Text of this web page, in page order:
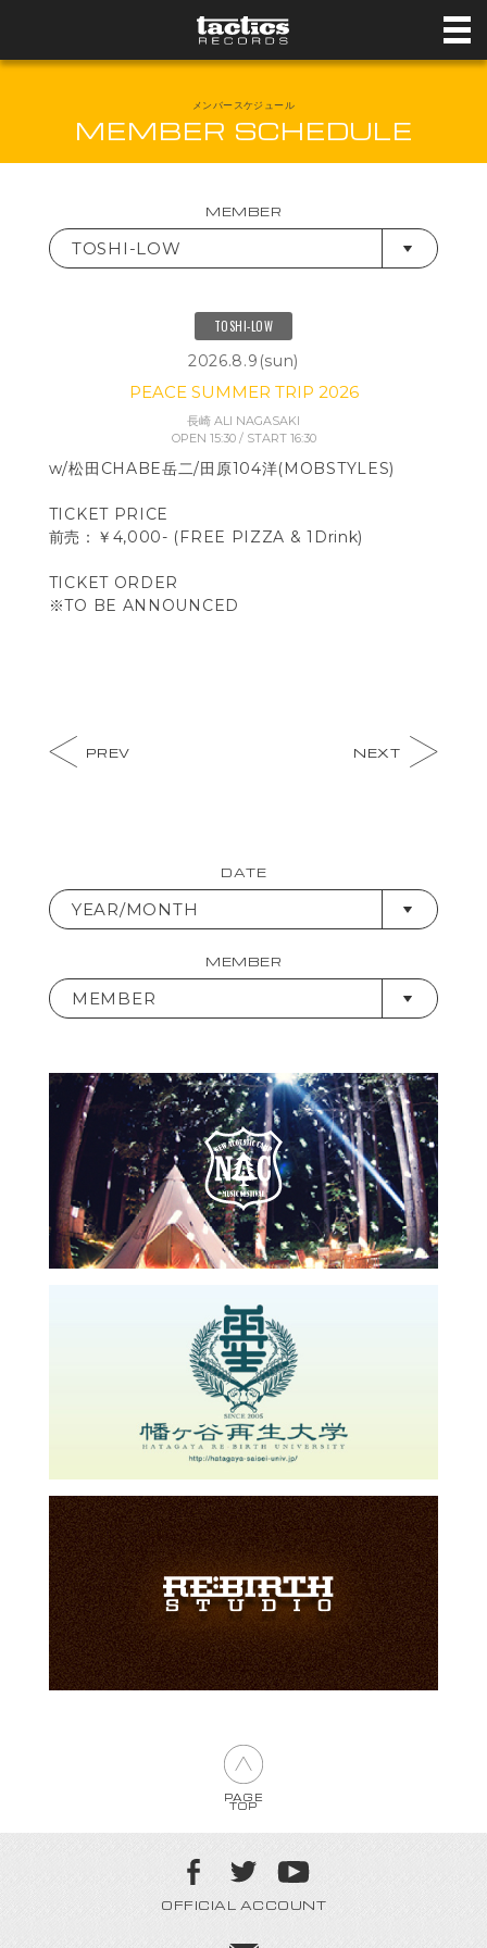
メンバースケジュール
MEMBER SCHEDULE
MEMBER
TOSHI-LOW
TOSHI-LOW
2026.8.9(sun)
PEACE SUMMER TRIP 2026
長崎 ALI NAGASAKI
OPEN 15:30 / START 16:30
w/松田CHABE岳二/田原104洋(MOBSTYLES)
TICKET PRICE
前売：￥4,000- (FREE PIZZA & 1Drink)
TICKET ORDER
※TO BE ANNOUNCED
PREV NEXT
DATE
YEAR/MONTH
MEMBER
MEMBER
PAGE
TOP
OFFICIAL ACCOUNT